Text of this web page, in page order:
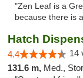
"Zen Leaf is a
because there is
Hatch
4.4 14
131.6 m, Med.,